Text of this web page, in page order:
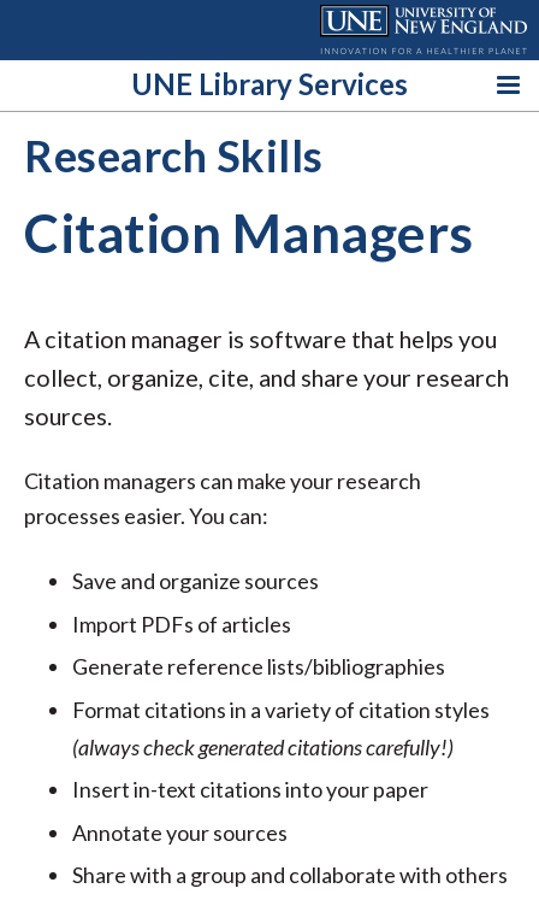
UNE Library Services
Research Skills
Citation Managers
A citation manager is software that helps you
collect, organize, cite, and share your research
sources.
Citation managers can make your research
processes easier. You can:
Save and organize sources
Import PDFs of articles
Generate reference lists/bibliographies
Format citations in a variety of citation styles
(always check generated citations carefully!)
Insert in-text citations into your paper
Annotate your sources
Share with a group and collaborate with others